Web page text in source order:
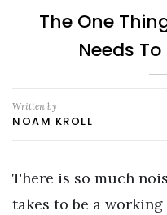
The One
Needs
Written by
NOAM KROLL
There is so much
takes to be a working